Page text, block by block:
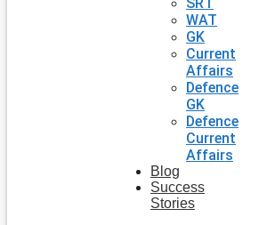
WAT
GK
Current
Affairs
Defence
GK
Defence
Current
Affairs
Blog
Success
Stories